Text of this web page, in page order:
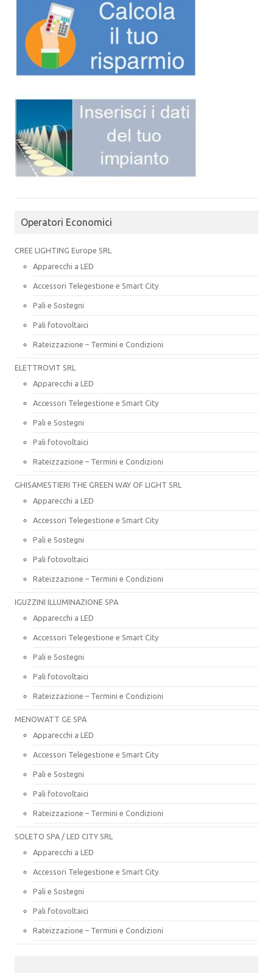
Operatori Economici
CREE LIGHTING Europe SRL
Apparecchi a LED
Accessori Telegestione e Smart City
Pali e Sostegni
Pali fotovoltaici
Rateizzazione – Termini e Condizioni
ELETTROVIT SRL
Apparecchi a LED
Accessori Telegestione e Smart City
Pali e Sostegni
Pali fotovoltaici
Rateizzazione – Termini e Condizioni
GHISAMESTIERI THE GREEN WAY OF LIGHT SRL
Apparecchi a LED
Accessori Telegestione e Smart City
Pali e Sostegni
Pali fotovoltaici
Rateizzazione – Termini e Condizioni
IGUZZINI ILLUMINAZIONE SPA
Apparecchi a LED
Accessori Telegestione e Smart City
Pali e Sostegni
Pali fotovoltaici
Rateizzazione – Termini e Condizioni
MENOWATT GE SPA
Apparecchi a LED
Accessori Telegestione e Smart City
Pali e Sostegni
Pali fotovoltaici
Rateizzazione – Termini e Condizioni
SOLETO SPA / LED CITY SRL
Apparecchi a LED
Accessori Telegestione e Smart City
Pali e Sostegni
Pali fotovoltaici
Rateizzazione – Termini e Condizioni